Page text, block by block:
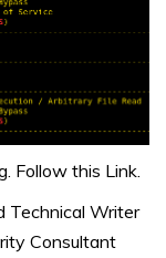
Follow this Link.
Technical Writer
Consultant